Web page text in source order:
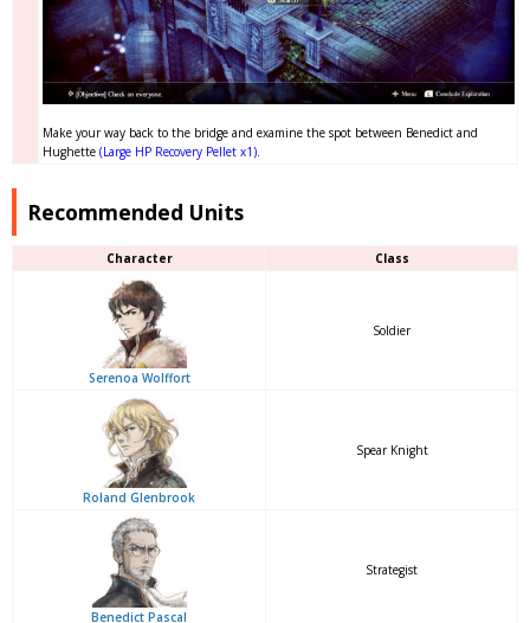
Make your way back to the bridge and examine the spot between Benedict and
Hughette (Large HP Recovery Pellet x1).
Recommended Units
Character Class
Serenoa Wolffort
Soldier
Roland Glenbrook
Spear Knight
Benedict Pascal
Strategist